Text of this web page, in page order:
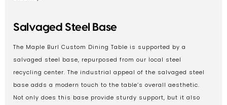
Salvaged Steel Base
The Maple Burl Custom Dining Table is supported by a
salvaged steel base, repurposed from our local steel
recycling center. The industrial appeal of the salvaged steel
base adds a modern touch to the table’s overall aesthetic.
Not only does this base provide sturdy support, but it also